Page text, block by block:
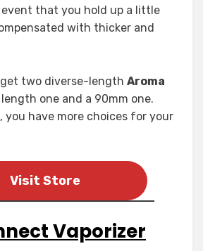
that you hold up a little
with thicker and
two diverse-length Aroma
length one and a 90mm one.
you have more choices for your
Visit Store
Vaporizer